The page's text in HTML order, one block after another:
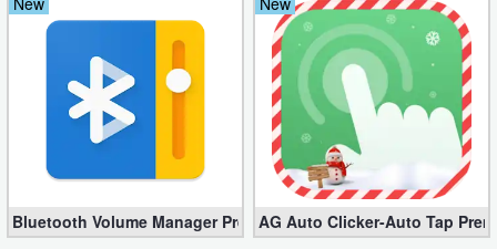
Bluetooth Volume Manager Premium apk 2.58.2 [Unlocked]
AG Auto Clicker-Auto Tap